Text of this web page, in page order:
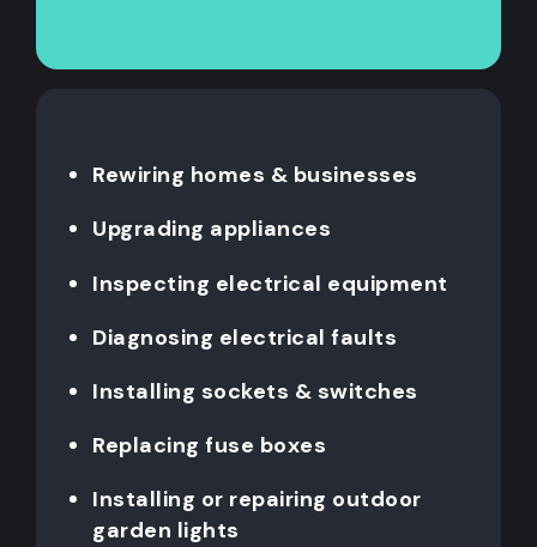
Rewiring homes & businesses
Upgrading appliances
Inspecting electrical equipment
Diagnosing electrical faults
Installing sockets & switches
Replacing fuse boxes
Installing or repairing outdoor
garden lights